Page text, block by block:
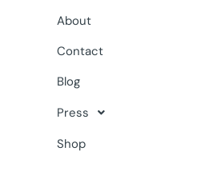
About
Contact
Blog
Press
Shop